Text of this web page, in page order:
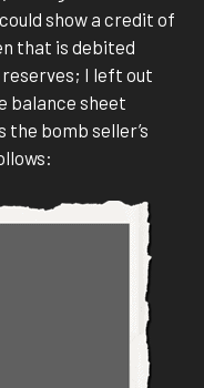
show a credit of
that is debited
I left out
balance sheet
bomb seller’s